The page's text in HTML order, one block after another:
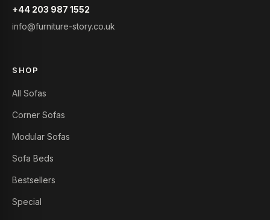
+44 203 987 1552
info@furniture-story.co.uk
SHOP
All Sofas
Corner Sofas
Modular Sofas
Sofa Beds
Bestsellers
Special